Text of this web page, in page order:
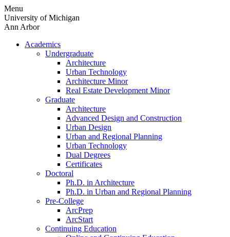
Skip
to
content
Menu
University of Michigan
Ann Arbor
Academics
Undergraduate
Architecture
Urban Technology
Architecture Minor
Real Estate Development Minor
Graduate
Architecture
Advanced Design and Construction
Urban Design
Urban and Regional Planning
Urban Technology
Dual Degrees
Certificates
Doctoral
Ph.D. in Architecture
Ph.D. in Urban and Regional Planning
Pre-College
ArcPrep
ArcStart
Continuing Education